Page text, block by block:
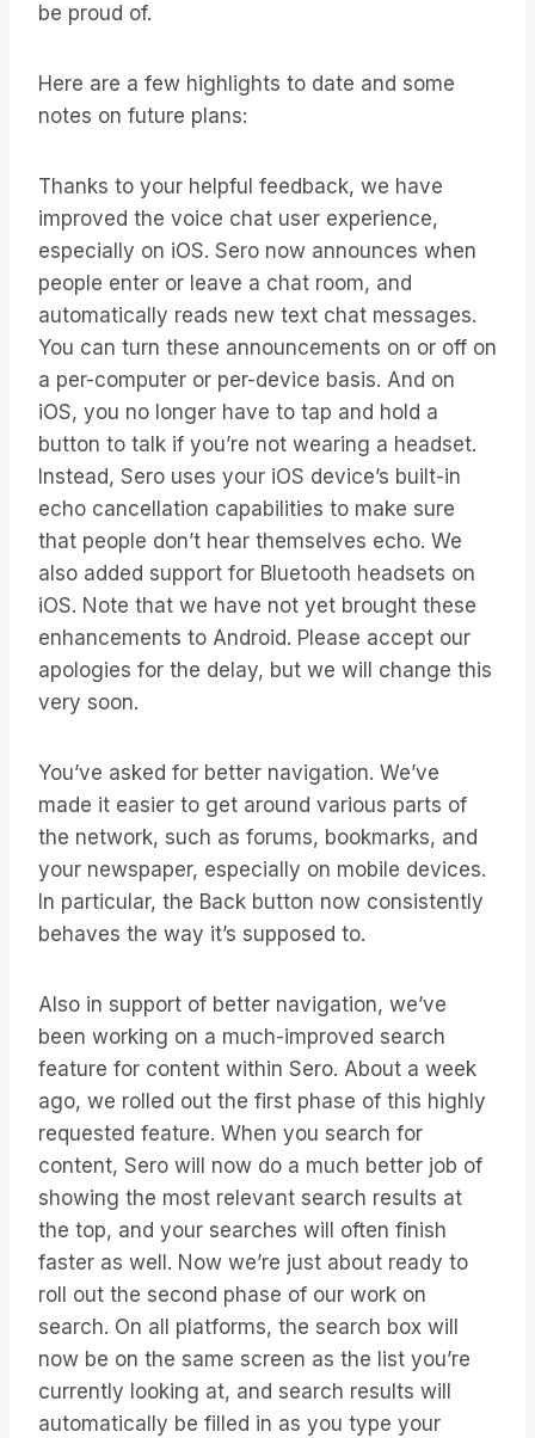
be proud of.
Here are a few highlights to date and some
notes on future plans:
Thanks to your helpful feedback, we have
improved the voice chat user experience,
especially on iOS. Sero now announces when
people enter or leave a chat room, and
automatically reads new text chat messages.
You can turn these announcements on or off on
a per-computer or per-device basis. And on
iOS, you no longer have to tap and hold a
button to talk if you’re not wearing a headset.
Instead, Sero uses your iOS device’s built-in
echo cancellation capabilities to make sure
that people don’t hear themselves echo. We
also added support for Bluetooth headsets on
iOS. Note that we have not yet brought these
enhancements to Android. Please accept our
apologies for the delay, but we will change this
very soon.
You’ve asked for better navigation. We’ve
made it easier to get around various parts of
the network, such as forums, bookmarks, and
your newspaper, especially on mobile devices.
In particular, the Back button now consistently
behaves the way it’s supposed to.
Also in support of better navigation, we’ve
been working on a much-improved search
feature for content within Sero. About a week
ago, we rolled out the first phase of this highly
requested feature. When you search for
content, Sero will now do a much better job of
showing the most relevant search results at
the top, and your searches will often finish
faster as well. Now we’re just about ready to
roll out the second phase of our work on
search. On all platforms, the search box will
now be on the same screen as the list you’re
currently looking at, and search results will
automatically be filled in as you type your